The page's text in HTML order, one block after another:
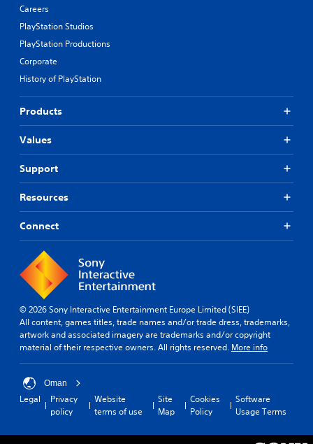
Careers
PlayStation Studios
PlayStation Productions
Corporate
History of PlayStation
Products
Values
Support
Resources
Connect
© 2026 Sony Interactive Entertainment Europe Limited (SIEE)
All content, games titles, trade names and/or trade dress, trademarks,
artwork and associated imagery are trademarks and/or copyright
material of their respective owners. All rights reserved. More info
Oman
Legal
Privacy
policy
Website
terms of use
Site
Map
Cookies
Policy
Software
Usage Terms